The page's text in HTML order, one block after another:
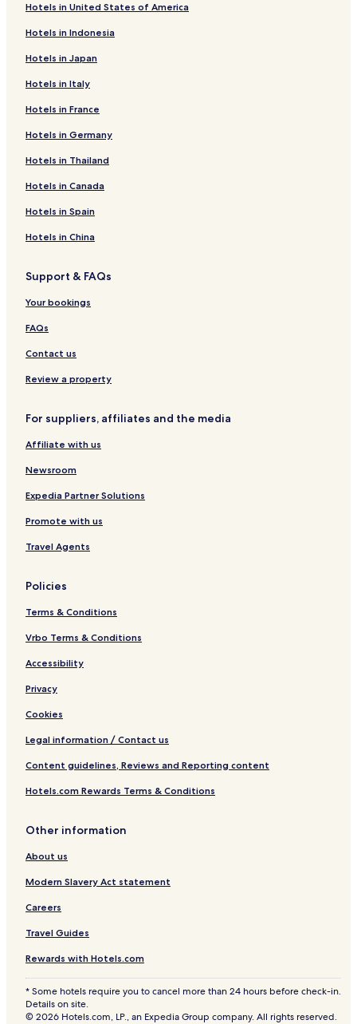
Hotels in United States of America
Hotels in Indonesia
Hotels in Japan
Hotels in Italy
Hotels in France
Hotels in Germany
Hotels in Thailand
Hotels in Canada
Hotels in Spain
Hotels in China
Support & FAQs
Your bookings
FAQs
Contact us
Review a property
For suppliers, affiliates and the media
Affiliate with us
Newsroom
Expedia Partner Solutions
Promote with us
Travel Agents
Policies
Terms & Conditions
Vrbo Terms & Conditions
Accessibility
Privacy
Cookies
Legal information / Contact us
Content guidelines, Reviews and Reporting content
Hotels.com Rewards Terms & Conditions
Other information
About us
Modern Slavery Act statement
Careers
Travel Guides
Rewards with Hotels.com
* Some hotels require you to cancel more than 24 hours before check-in.
Details on site.
© 2026 Hotels.com, LP., an Expedia Group company. All rights reserved.